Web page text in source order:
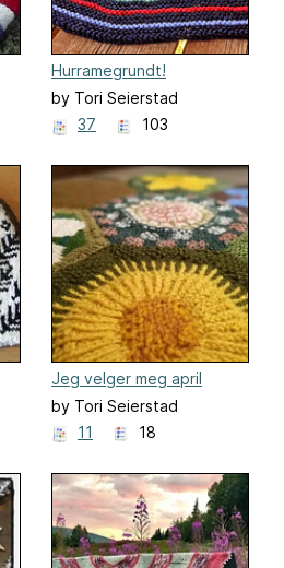
Hurramegrundt!
by Tori Seierstad
37
103
Jeg velger meg april
by Tori Seierstad
11
18